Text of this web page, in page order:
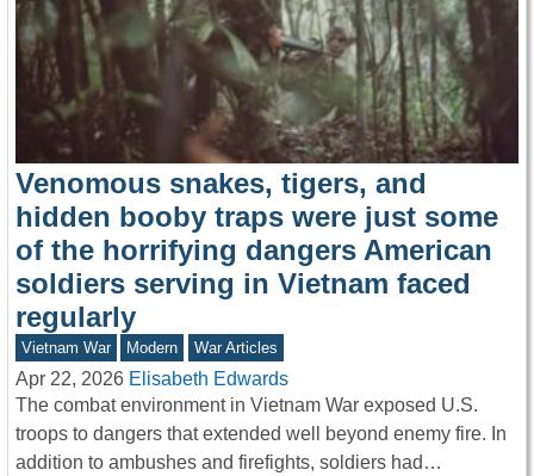
Venomous snakes, tigers, and
hidden booby traps were just some
of the horrifying dangers American
soldiers serving in Vietnam faced
regularly
Vietnam War Modern War Articles
Apr 22, 2026 Elisabeth Edwards
The combat environment in Vietnam War exposed U.S.
troops to dangers that extended well beyond enemy fire. In
addition to ambushes and firefights, soldiers had…